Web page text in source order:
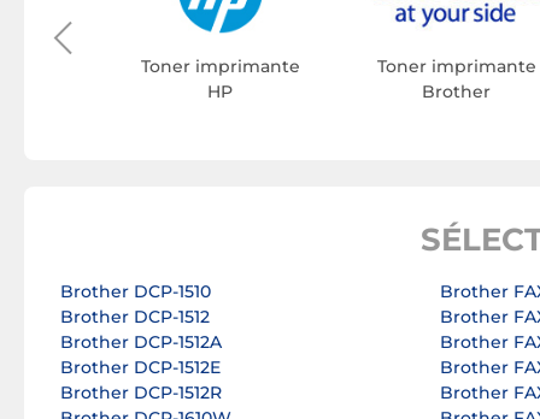
Toner imprimante
HP
Toner imprimante
Brother
Brother DCP-1510
Brother DCP-1512
Brother DCP-1512A
Brother DCP-1512E
Brother DCP-1512R
Brother
Brother
Brother
Brother
Brother